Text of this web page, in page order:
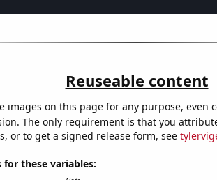
Reuseable content
images on this page for any purpose, even
The only requirement is that you
or to get a signed release form, see
for these variables: